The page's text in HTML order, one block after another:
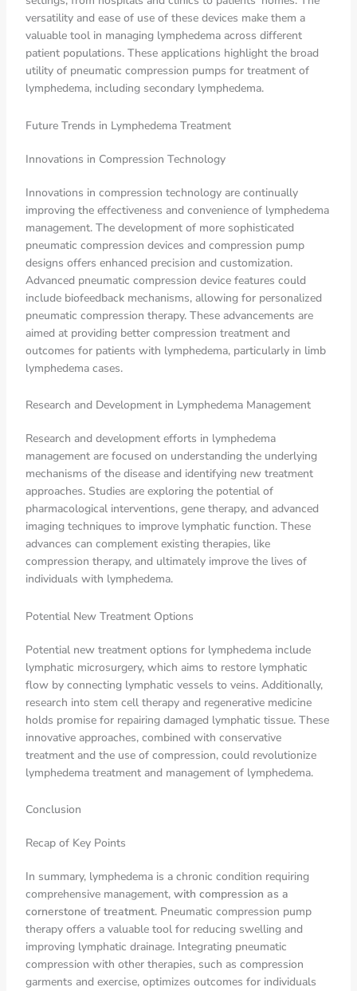
versatility and ease of use of these devices make them a
valuable tool in managing lymphedema across different
patient populations. These applications highlight the broad
utility of pneumatic compression pumps for treatment of
lymphedema, including secondary lymphedema.
Future Trends in Lymphedema Treatment
Innovations in Compression Technology
Innovations in compression technology are continually
improving the effectiveness and convenience of lymphedema
management. The development of more sophisticated
pneumatic compression devices and compression pump
designs offers enhanced precision and customization.
Advanced pneumatic compression device features could
include biofeedback mechanisms, allowing for personalized
pneumatic compression therapy. These advancements are
aimed at providing better compression treatment and
outcomes for patients with lymphedema, particularly in limb
lymphedema cases.
Research and Development in Lymphedema Management
Research and development efforts in lymphedema
management are focused on understanding the underlying
mechanisms of the disease and identifying new treatment
approaches. Studies are exploring the potential of
pharmacological interventions, gene therapy, and advanced
imaging techniques to improve lymphatic function. These
advances can complement existing therapies, like
compression therapy, and ultimately improve the lives of
individuals with lymphedema.
Potential New Treatment Options
Potential new treatment options for lymphedema include
lymphatic microsurgery, which aims to restore lymphatic
flow by connecting lymphatic vessels to veins. Additionally,
research into stem cell therapy and regenerative medicine
holds promise for repairing damaged lymphatic tissue. These
innovative approaches, combined with conservative
treatment and the use of compression, could revolutionize
lymphedema treatment and management of lymphedema.
Conclusion
Recap of Key Points
In summary, lymphedema is a chronic condition requiring
comprehensive management, with compression as a
cornerstone of treatment. Pneumatic compression pump
therapy offers a valuable tool for reducing swelling and
improving lymphatic drainage. Integrating pneumatic
compression with other therapies, such as compression
garments and exercise, optimizes outcomes for individuals